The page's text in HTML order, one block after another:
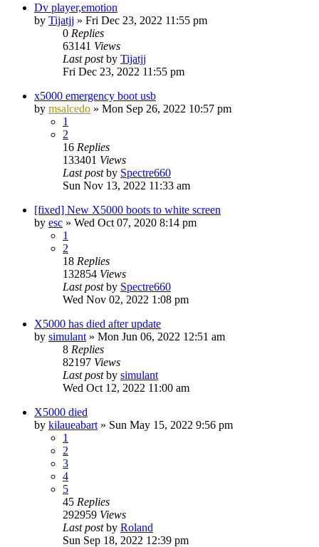
Dv player,emotion
by Tijatjj » Fri Dec 23, 2022 11:55 pm
0 Replies
63141 Views
Last postby Tijatjj
Fri Dec 23, 2022 11:55 pm
x5000 emergency boot usb
by msalcedo » Mon Sep 26, 2022 10:57 pm
1
2
16 Replies
133401 Views
Last postby Spectre660
Sun Nov 13, 2022 11:33 am
[fixed] New X5000 boots to white screen
by esc » Wed Oct 07, 2020 8:14 pm
1
2
18 Replies
132854 Views
Last postby Spectre660
Wed Nov 02, 2022 1:08 pm
X5000 has died after update
by simulant » Mon Jun 06, 2022 12:51 am
8 Replies
82197 Views
Last postby simulant
Wed Oct 12, 2022 11:00 am
X5000 died
by kilaueabart » Sun May 15, 2022 9:56 pm
1
2
3
4
5
45 Replies
292959 Views
Last postby Roland
Sun Sep 18, 2022 12:39 pm